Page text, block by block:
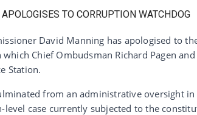
David Manning has apologised to
which Chief Ombudsman Richard Pagen
Station.
from an administrative oversight
level case currently subjected to the